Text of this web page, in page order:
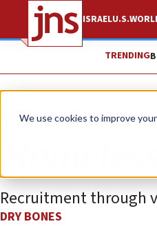
We use cookies to improve
ISRAELU.S.
TRENDING
Opinion Column
Recruitment through
DRY BONES